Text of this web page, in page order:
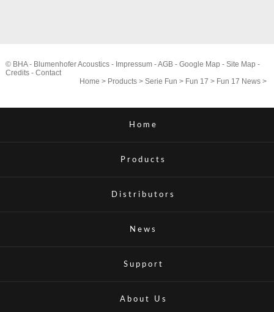
© BHA - Blumenhofer Acoustics - Impressum-AGB- Google Map - Site Map -
Credits- Contact
Home > Products >Serie Fun > Fun 17 > Fun 17 News >
Home
Products
Distributors
News
Support
About Us